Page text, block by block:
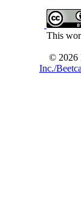
This
© 2026
Inc./